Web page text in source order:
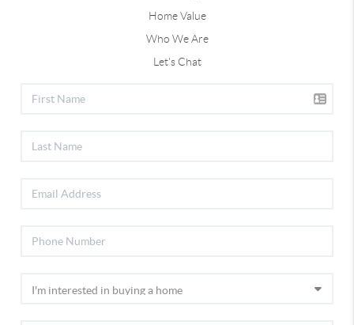
Home Value
Who We Are
Let's Chat